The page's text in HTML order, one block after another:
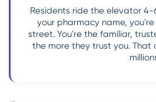
Residents ride the elevator
your pharmacy name,
street. You're the familiar,
the more they trust you.